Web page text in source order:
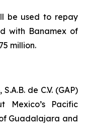
be used to repay
with Banamex of
million.
de C.V. (GAP)
Mexico’s Pacific
Guadalajara and